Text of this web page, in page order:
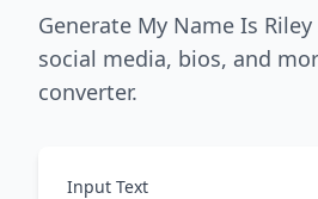
Generate My Name Is
social media, bios, and
converter.
Input Text